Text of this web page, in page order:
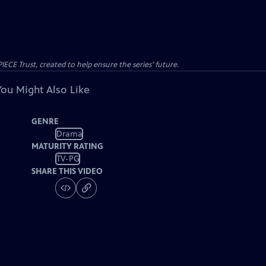
Trust, created to help ensure the series’ future.
Might Also Like
GENRE
Drama
MATURITY RATING
TV-PG
SHARE THIS VIDEO